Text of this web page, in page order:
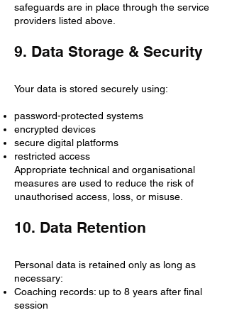
safeguards are in place through the service
providers listed above.
9. Data Storage & Security
Your data is stored securely using:
password-protected systems
encrypted devices
secure digital platforms
restricted access
Appropriate technical and organisational
measures are used to reduce the risk of
unauthorised access, loss, or misuse.
10. Data Retention
Personal data is retained only as long as
necessary:
Coaching records: up to 8 years after final
session